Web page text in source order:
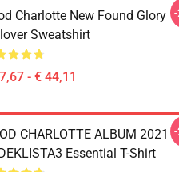
Charlotte New Found Glory
Sweatshirt
- € 44,11
CHARLOTTE ALBUM 2021
Essential T-Shirt